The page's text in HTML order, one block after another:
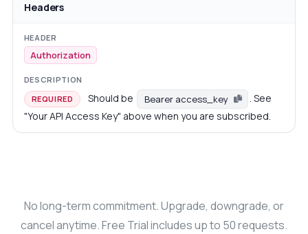
Headers
Authorization
REQUIRED Should be Bearer access_key
. See
"Your API Access Key" above when you are subscribed.
No long-term commitment. Upgrade, downgrade, or
cancel anytime. Free Trial includes up to 50 requests.